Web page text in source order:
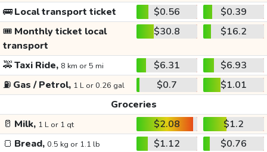
🚌Local transport ticket $0.56
$0.39
🎟️ Monthly ticket local
transport
$30.8 $16.2
🚕Taxi Ride, 8 km or 5 mi $6.31
$6.93
⛽ Gas / Petrol, 1 L or 0.26 gal $0.7
$1.01
Groceries
🥛 Milk, 1 L or 1 qt $2.08
$1.2
🍞 Bread, 0.5 kg or 1.1 lb $1.12
$0.76